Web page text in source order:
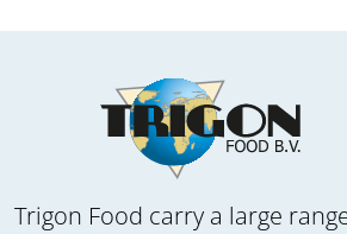
Trigon Food carry a large